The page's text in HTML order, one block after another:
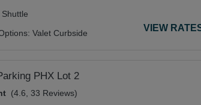
Valet Curbside VIEW
PHX Lot 2
(4.6, 33 Reviews)